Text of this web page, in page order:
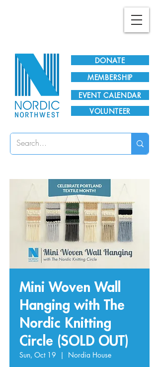
DONATE
EVENT CALENDAR
MEMBERSHIP
VOLUNTEER
Mini Woven Wall
Hanging with The
Nordic Knitting
Circle (SOLD OUT)
Sun, Oct 19
  |
Nordia House